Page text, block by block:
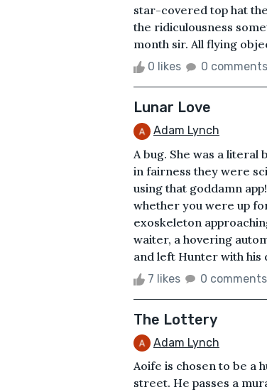
star-covered top hat
the ridiculousness
month sir. All flying
0 likes 0 comments
Lunar Love
Adam Lynch
A bug. She was a
in fairness they were
using that goddamn
whether you were up
exoskeleton
waiter, a hovering
and left Hunter with his
7 likes 0 comments
The Lottery
Adam Lynch
Aoife is chosen to be a
street. He passes a